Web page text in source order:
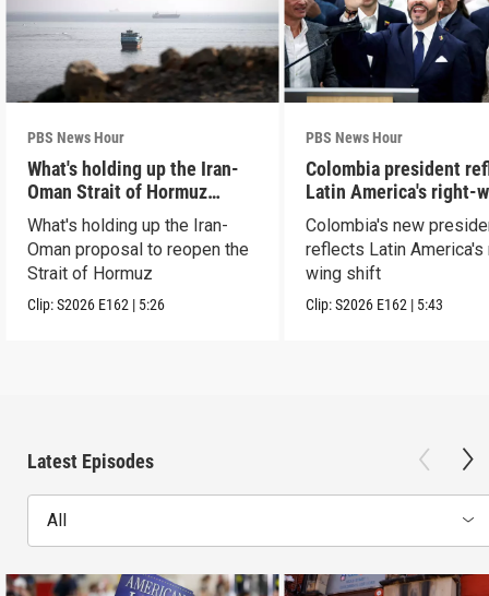
PBS News Hour
What's holding up the Iran-
Oman Strait of Hormuz
proposal
What's holding up the Iran-
Oman proposal to reopen the
Strait of Hormuz
Clip:S2026 E162 | 5:26
PBS News Hour
Colombia president
Latin America's right-
shift
Colombia's new
reflects Latin America's
wing shift
Clip:S2026 E162 | 5:43
Latest Episodes
All